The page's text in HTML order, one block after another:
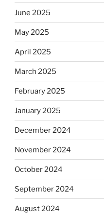
June 2025
May 2025
April 2025
March 2025
February 2025
January 2025
December 2024
November 2024
October 2024
September 2024
August 2024